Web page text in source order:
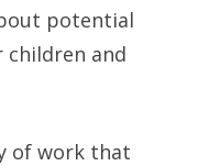
potential
and
of work that